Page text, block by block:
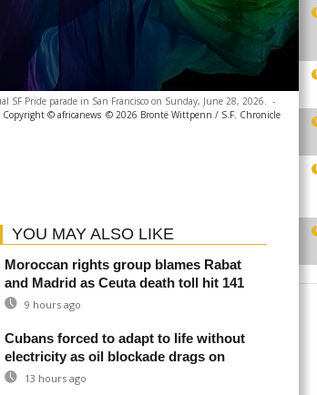
Pride parade in San Francisco on Sunday, June 28, 2026. -
Copyright © africanews © 2026 Brontë Wittpenn / S.F. Chronicle
YOU MAY ALSO LIKE
Moroccan rights group blames Rabat
and Madrid as Ceuta death toll hit 141
9 hours ago
Cubans forced to adapt to life without
electricity as oil blockade drags on
13 hours ago